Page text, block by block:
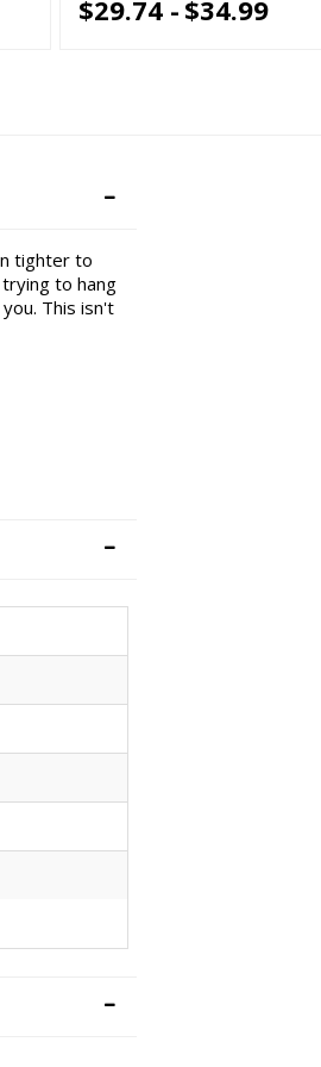
$29.74 - $34.99
tighter to
to hang
This isn't